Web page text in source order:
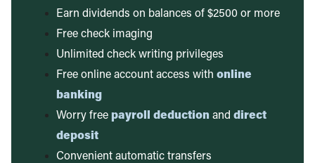
Earn dividends on balances of $2500 or more
Free check imaging
Unlimited check writing privileges
Free online account access with online
banking
Worry free payroll deduction and direct
deposit
Convenient automatic transfers